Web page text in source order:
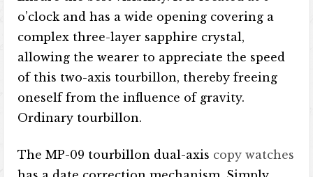
o’clock and has a wide opening covering a
complex three-layer sapphire crystal,
allowing the wearer to appreciate the speed
of this two-axis tourbillon, thereby freeing
oneself from the influence of gravity.
Ordinary tourbillon.
The MP-09 tourbillon dual-axis copy watches